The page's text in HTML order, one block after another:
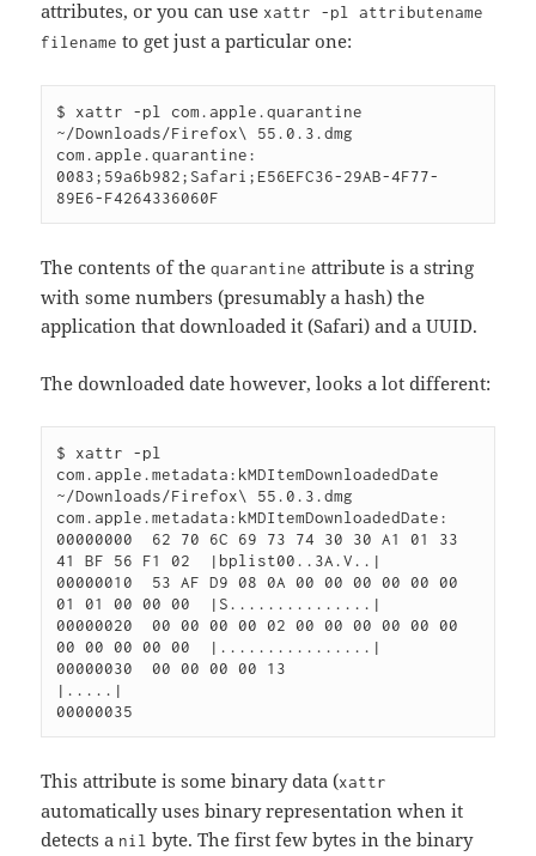
attributes, or you can use xattr -pl attributename
filename to get just a particular one:
$ xattr -pl com.apple.quarantine
~/Downloads/Firefox\ 55.0.3.dmg
com.apple.quarantine:
0083;59a6b982;Safari;E56EFC36-29AB-4F77-
The contents of thequarantine attribute is a string
with some numbers (presumably a hash) the
application that downloaded it (Safari) and a UUID.
The downloaded date however, looks a lot different:
$ xattr -pl
com.apple.metadata:kMDItemDownloadedDate
~/Downloads/Firefox\ 55.0.3.dmg
com.apple.metadata:kMDItemDownloadedDate:
00000000  62 70 6C 69 73 74 30 30 A1 01 33
41 BF 56 F1 02  |bplist00..3A.V..|
00000010  53 AF D9 08 0A 00 00 00 00 00 00
01 01 00 00 00  |S...............|
00000020  00 00 00 00 02 00 00 00 00 00 00
00 00 00 00 00  |................|
00000030  00 00 00 00 13
|.....|
This attribute is some binary data (xattr
automatically uses binary representation when it
detects a nil byte. The first few bytes in the binary